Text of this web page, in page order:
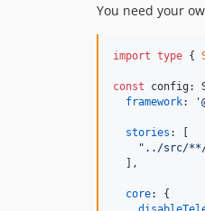
You need your
import type {
const config :
framework:
stories :
"../src/**/
,
core: {